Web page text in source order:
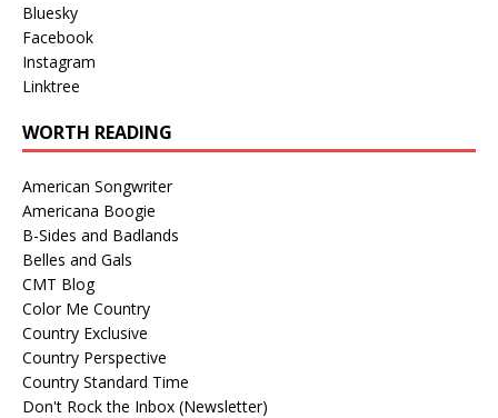
Bluesky
Facebook
Instagram
Linktree
WORTH READING
American Songwriter
Americana Boogie
B-Sides and Badlands
Belles and Gals
CMT Blog
Color Me Country
Country Exclusive
Country Perspective
Country Standard Time
Don't Rock the Inbox (Newsletter)